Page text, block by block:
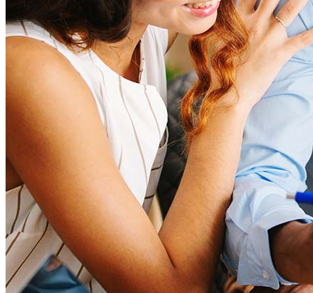
Artículos útiles
Calculadora del valor de la vivienda
Terminología hipotecaria
Videos sobre hipotecas
Pagar mi hipoteca
NMLSConsumerAccess.org
Quiénes somos
Asociaciones corporativas
Empleos de oficial de préstamos hipotecarios
Abrir una sucursal
Sala de prensa
Comunicarse con nosotros
Encontrar un agente de préstamos
Información en español
Declaración de privacidad